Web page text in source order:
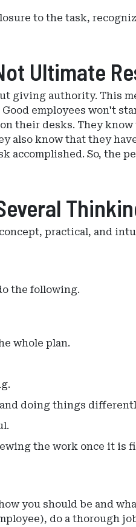
to the task,
Ultimate
giving authority. This
employees won't
their desks. They
also know that they
accomplished. So,
practical, and
the following.
whole plan.
doing things
the work once it is
you should be and
do a thorough